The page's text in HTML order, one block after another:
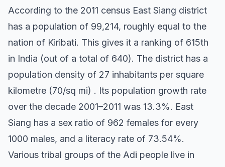
According to the 2011 census East Siang district
has a population of 99,214, roughly equal to the
nation of Kiribati. This gives it a ranking of 615th
in India (out of a total of 640). The district has a
population density of 27 inhabitants per square
kilometre (70/sq mi) . Its population growth rate
over the decade 2001–2011 was 13.3%. East
Siang has a sex ratio of 962 females for every
1000 males, and a literacy rate of 73.54%.
Various tribal groups of the Adi people live in